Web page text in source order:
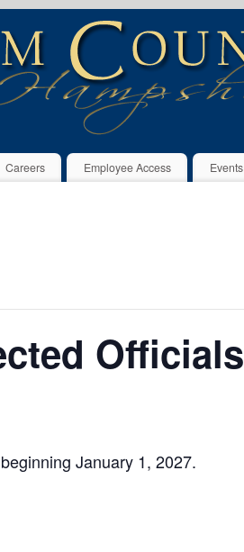
Careers Employee Access Events
Officials
January 1, 2027.